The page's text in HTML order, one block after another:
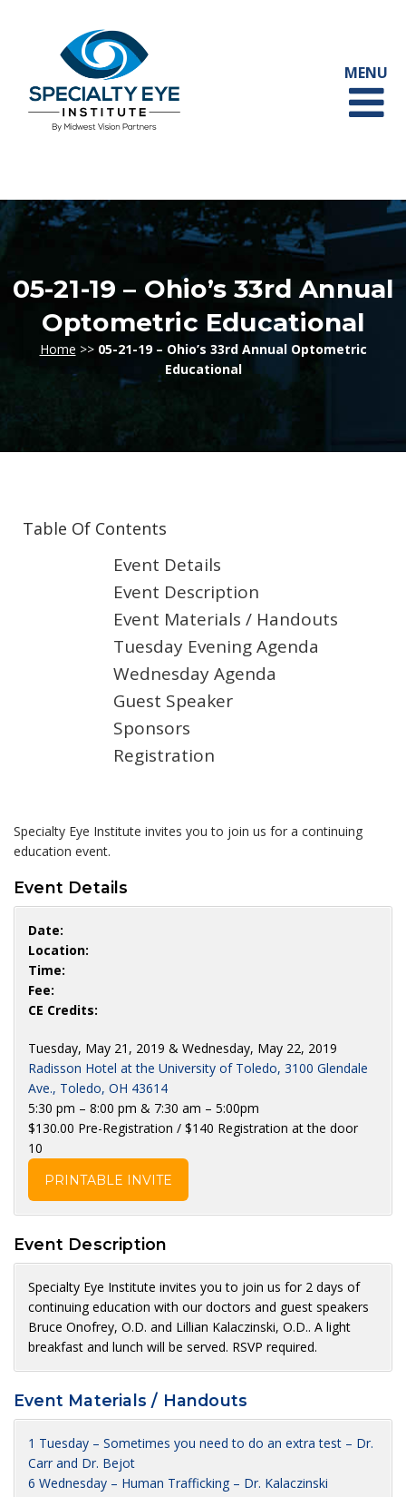
05-21-19 – Ohio’s 33rd Annual
Optometric Educational
Home >> 05-21-19 – Ohio’s 33rd Annual Optometric
Educational
Table Of Contents
Event Details
Event Description
Event Materials / Handouts
Tuesday Evening Agenda
Wednesday Agenda
Guest Speaker
Sponsors
Registration
Specialty Eye Institute invites you to join us for a continuing
education event.
Event Details
Date:
Location:
Time:
Fee:
CE Credits:
Tuesday, May 21, 2019 & Wednesday, May 22, 2019
Radisson Hotel at the University of Toledo, 3100 Glendale
Ave., Toledo, OH 43614
5:30 pm – 8:00 pm & 7:30 am – 5:00pm
$130.00 Pre-Registration / $140 Registration at the door
10
PRINTABLE INVITE
Event Description
Specialty Eye Institute invites you to join us for 2 days of
continuing education with our doctors and guest speakers
Bruce Onofrey, O.D. and Lillian Kalaczinski, O.D.. A light
breakfast and lunch will be served. RSVP required.
Event Materials / Handouts
1 Tuesday – Sometimes you need to do an extra test – Dr.
Carr and Dr. Bejot
6 Wednesday – Human Trafficking – Dr. Kalaczinski